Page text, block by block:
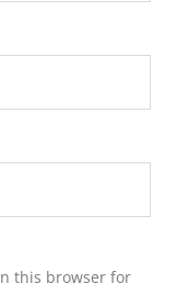
this browser for